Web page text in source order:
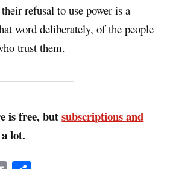
refusal to use power is a
word deliberately, of the people
trust them.
is free, butsubscriptions and
lot.